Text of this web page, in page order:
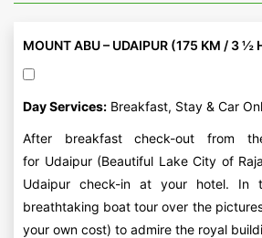
MOUNT ABU – UDAIPUR (175 KM / 3 ½
Day Services: Breakfast, Stay & Car
After breakfast check-out from
for Udaipur (Beautiful Lake City of
Udaipur check-in at your hotel. In
breathtaking boat tour over the
your own cost) to admire the royal